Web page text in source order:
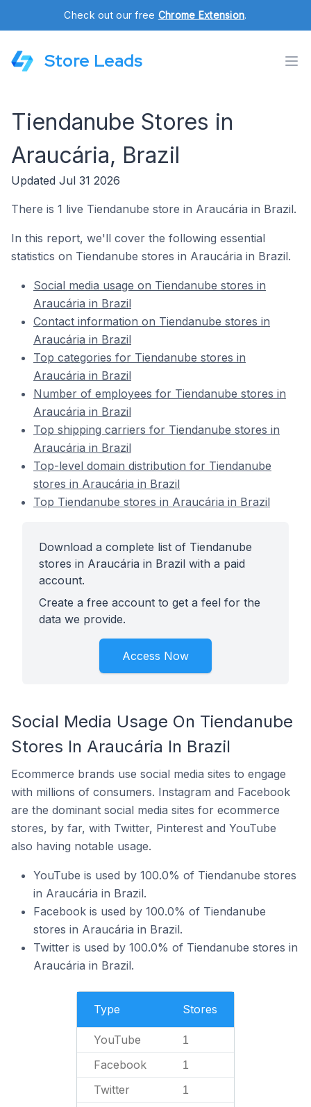
Check out our free Chrome Extension.
Store Leads
Tiendanube Stores in
Araucária, Brazil
Updated Jul 31 2026
There is 1 live Tiendanube store in Araucária in Brazil.
In this report, we'll cover the following essential
statistics on Tiendanube stores in Araucária in Brazil.
Social media usage on Tiendanube stores in
Araucária in Brazil
Contact information on Tiendanube stores in
Araucária in Brazil
Top categories for Tiendanube stores in
Araucária in Brazil
Number of employees for Tiendanube stores in
Araucária in Brazil
Top shipping carriers for Tiendanube stores in
Araucária in Brazil
Top-level domain distribution for Tiendanube
stores in Araucária in Brazil
Top Tiendanube stores in Araucária in Brazil
Download a complete list of Tiendanube
stores in Araucária in Brazil with a paid
account.
Create a free account to get a feel for the
data we provide.
Access Now
Social Media Usage On Tiendanube
Stores In Araucária In Brazil
Ecommerce brands use social media sites to engage
with millions of consumers. Instagram and Facebook
are the dominant social media sites for ecommerce
stores, by far, with Twitter, Pinterest and YouTube
also having notable usage.
YouTube is used by 100.0% of Tiendanube stores
in Araucária in Brazil.
Facebook is used by 100.0% of Tiendanube
stores in Araucária in Brazil.
Twitter is used by 100.0% of Tiendanube stores in
Araucária in Brazil.
Type Stores
YouTube 1
Facebook 1
Twitter 1